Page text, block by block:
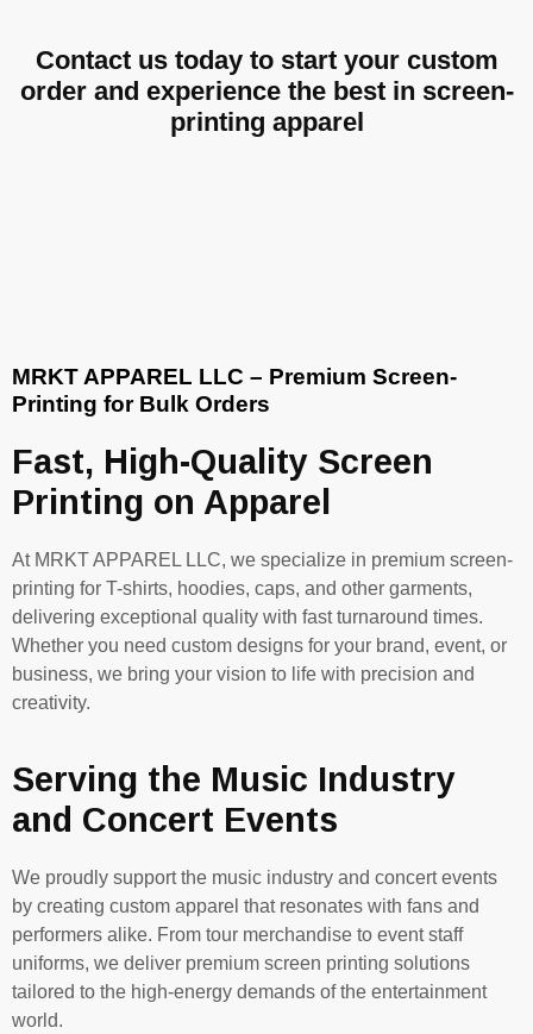
Contact us today to start your custom
order and experience the best in screen-
printing apparel
MRKT APPAREL LLC – Premium Screen-
Printing for Bulk Orders
Fast, High-Quality Screen
Printing on Apparel
At MRKT APPAREL LLC, we specialize in premium screen-
printing for T-shirts, hoodies, caps, and other garments,
delivering exceptional quality with fast turnaround times.
Whether you need custom designs for your brand, event, or
business, we bring your vision to life with precision and
creativity.
Serving the Music Industry
and Concert Events
We proudly support the music industry and concert events
by creating custom apparel that resonates with fans and
performers alike. From tour merchandise to event staff
uniforms, we deliver premium screen printing solutions
tailored to the high-energy demands of the entertainment
world.